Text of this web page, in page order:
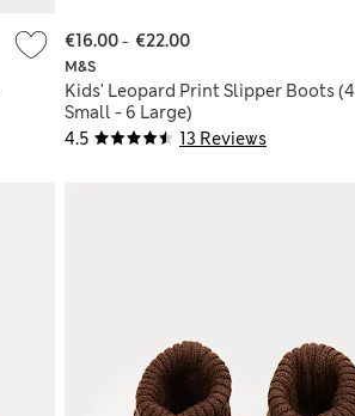
4.5 13 Reviews
M&S
Kids' Leopard Print Slipper Boots (4
Small - 6 Large)
€16.00- €22.00